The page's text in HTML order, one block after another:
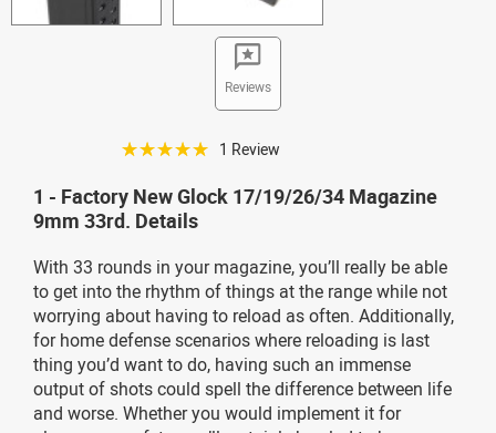
Reviews
☆☆☆☆☆ 1 Review
1 - Factory New Glock 17/19/26/34 Magazine
9mm 33rd. Details
With 33 rounds in your magazine, you’ll really be able
to get into the rhythm of things at the range while not
worrying about having to reload as often. Additionally,
for home defense scenarios where reloading is last
thing you’d want to do, having such an immense
output of shots could spell the difference between life
and worse. Whether you would implement it for